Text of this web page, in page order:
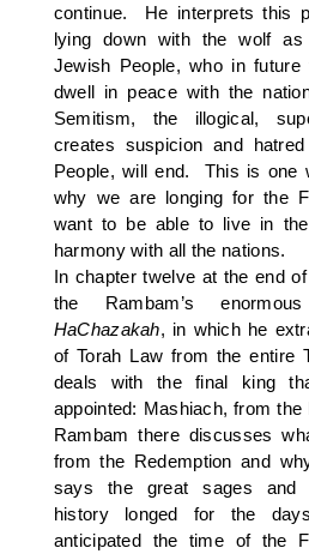
continue. He interprets this
lying down with the wolf
Jewish People, who in
dwell in peace with the
Semitism, the illogical,
creates suspicion and
People, will end. This is one
why we are longing for the
want to be able to live in
harmony with all the nations.
In chapter twelve at the end
the Rambam’s
HaChazakah, in which he
of Torah Law from the entire
deals with the final king
appointed: Mashiach, from
Rambam there discusses
from the Redemption and
says the great sages and
history longed for the
anticipated the time of the